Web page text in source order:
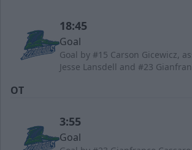
18:45
Goal
Goal by #15 Carson Gicewicz,
Jesse Lansdell and #23
OT
3:55
Goal